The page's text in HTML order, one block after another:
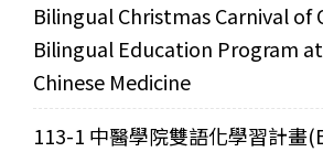
Bilingual Christmas Carnival of
Bilingual Education Program
Chinese Medicine
113-1 中醫學院雙語化學習計畫